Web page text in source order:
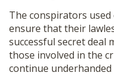
The conspirators
ensure that their
successful secret deal
those involved in the
continue